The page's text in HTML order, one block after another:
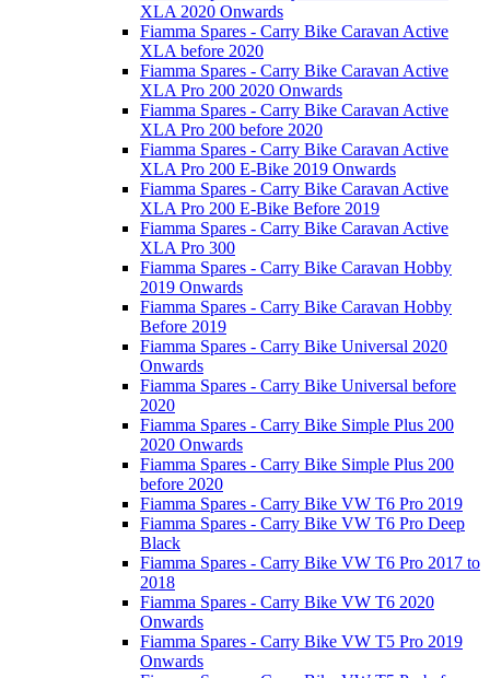
XLA 2020 Onwards
Fiamma Spares - Carry Bike Caravan Active
XLA before 2020
Fiamma Spares - Carry Bike Caravan Active
XLA Pro 200 2020 Onwards
Fiamma Spares - Carry Bike Caravan Active
XLA Pro 200 before 2020
Fiamma Spares - Carry Bike Caravan Active
XLA Pro 200 E-Bike 2019 Onwards
Fiamma Spares - Carry Bike Caravan Active
XLA Pro 200 E-Bike Before 2019
Fiamma Spares - Carry Bike Caravan Active
XLA Pro 300
Fiamma Spares - Carry Bike Caravan Hobby
2019 Onwards
Fiamma Spares - Carry Bike Caravan Hobby
Before 2019
Fiamma Spares - Carry Bike Universal 2020
Onwards
Fiamma Spares - Carry Bike Universal before
2020
Fiamma Spares - Carry Bike Simple Plus 200
2020 Onwards
Fiamma Spares - Carry Bike Simple Plus 200
before 2020
Fiamma Spares - Carry Bike VW T6 Pro 2019
Fiamma Spares - Carry Bike VW T6 Pro Deep
Black
Fiamma Spares - Carry Bike VW T6 Pro 2017 to
2018
Fiamma Spares - Carry Bike VW T6 2020
Onwards
Fiamma Spares - Carry Bike VW T5 Pro 2019
Onwards